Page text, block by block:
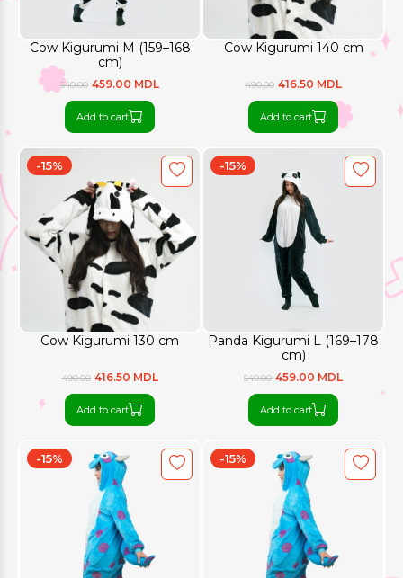
Cow Kigurumi M (159–168
cm)
540.00 459.00 MDL
Add to cart
Cow Kigurumi 140 cm
490.00 416.50 MDL
Add to cart
Cow Kigurumi 130 cm
-15%
490.00 416.50 MDL
Add to cart
Panda Kigurumi L (169–178
cm)
-15%
540.00 459.00 MDL
Add to cart
-15% -15%